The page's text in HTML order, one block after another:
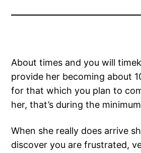
About times and you will
provide her becoming about
for that which you plan to
her, that’s during the
When she really does arrive
discover you are frustrated,